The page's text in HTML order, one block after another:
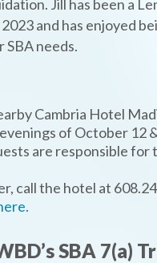
Jill has been a
and has enjoyed
needs.
Cambria Hotel
of October 12
are responsible
call the hotel at
SBA 7(a)